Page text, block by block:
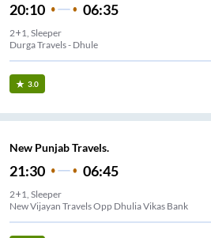
20:10 06:35
2+1, Sleeper
Durga Travels - Dhule
3.0
New Punjab Travels.
21:30 06:45
2+1, Sleeper
New Vijayan Travels Opp Dhulia Vikas Bank